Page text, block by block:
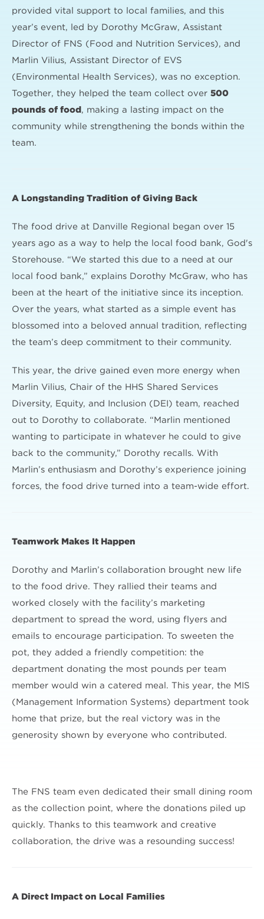
provided vital support to local families, and this
year’s event, led by Dorothy McGraw, Assistant
Director of FNS (Food and Nutrition Services), and
Marlin Vilius, Assistant Director of EVS
(Environmental Health Services), was no exception.
Together, they helped the team collect over 500
pounds of food , making a lasting impact on the
community while strengthening the bonds within the
team.
A Longstanding Tradition of Giving Back
The food drive at Danville Regional began over 15
years ago as a way to help the local food bank, God's
Storehouse. “We started this due to a need at our
local food bank,” explains Dorothy McGraw, who has
been at the heart of the initiative since its inception.
Over the years, what started as a simple event has
blossomed into a beloved annual tradition, reflecting
the team’s deep commitment to their community.
This year, the drive gained even more energy when
Marlin Vilius, Chair of the HHS Shared Services
Diversity, Equity, and Inclusion (DEI) team, reached
out to Dorothy to collaborate. “Marlin mentioned
wanting to participate in whatever he could to give
back to the community,” Dorothy recalls. With
Marlin’s enthusiasm and Dorothy’s experience joining
forces, the food drive turned into a team-wide effort.
Teamwork Makes It Happen
Dorothy and Marlin’s collaboration brought new life
to the food drive. They rallied their teams and
worked closely with the facility’s marketing
department to spread the word, using flyers and
emails to encourage participation. To sweeten the
pot, they added a friendly competition: the
department donating the most pounds per team
member would win a catered meal. This year, the MIS
(Management Information Systems) department took
home that prize, but the real victory was in the
generosity shown by everyone who contributed.
The FNS team even dedicated their small dining room
as the collection point, where the donations piled up
quickly. Thanks to this teamwork and creative
collaboration, the drive was a resounding success!
A Direct Impact on Local Families